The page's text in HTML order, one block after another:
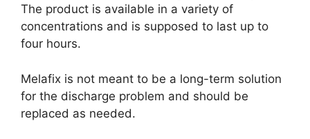
The product is available in a variety of
concentrations and is supposed to last up to
four hours.
Melafix is not meant to be a long-term solution
for the discharge problem and should be
replaced as needed.